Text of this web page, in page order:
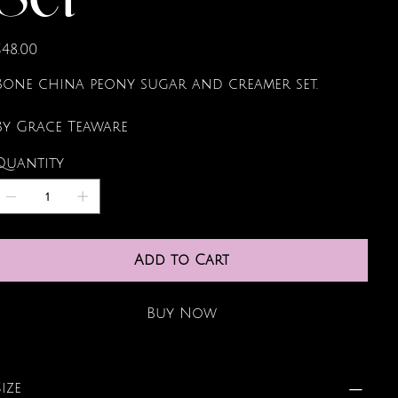
china peony sugar and creamer set.
Grace Teaware
Add to Cart
Buy Now